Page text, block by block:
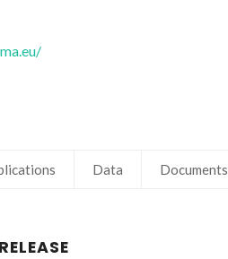
Data Documents